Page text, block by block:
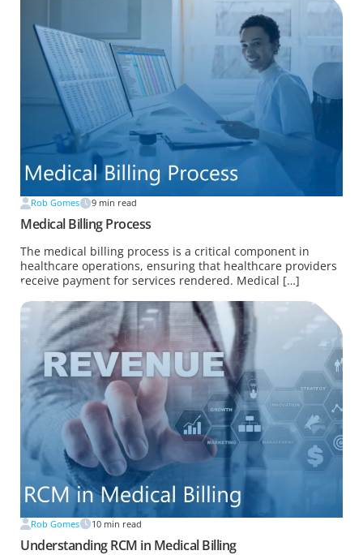
Rob Gomes 9 min read
Medical Billing Process
The medical billing process is a critical component in
healthcare operations, ensuring that healthcare providers
receive payment for services rendered. Medical […]
Rob Gomes 10 min read
Understanding RCM in Medical Billing